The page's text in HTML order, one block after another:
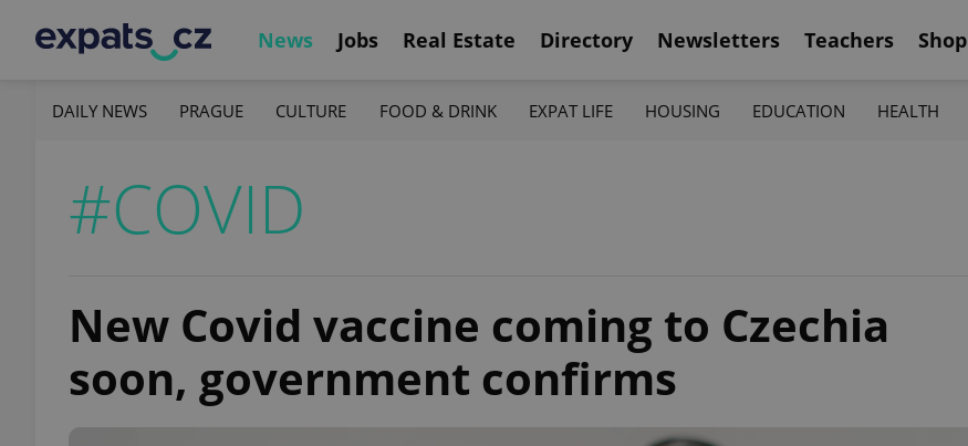
News Jobs Real Estate Directory Newsletters Teachers Shop
DAILY NEWS PRAGUE CULTURE FOOD & DRINK EXPAT LIFE HOUSING EDUCATION HEALTH
#COVID
New Covid vaccine coming to Czechia
soon, government confirms